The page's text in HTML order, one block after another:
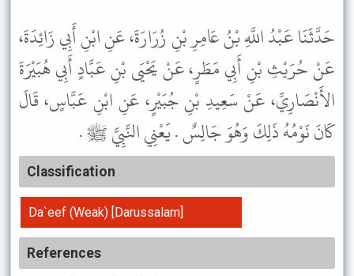
حَدَّثَنَا عَبْدُ اللَّهِ بْنُ عَامِرِ بْنِ زُرَارَةَ، عَنِ ابْنِ أَبِي زَائِدَةَ،
عَنْ حُرَيْثِ بْنِ أَبِي مَطَرٍ، عَنْ يَحْيَى بْنِ عَبَّادٍ أَبِي هُبَيْرَةَ
الأَنْصَارِيِّ، عَنْ سَعِيدِ بْنِ جُبَيْرٍ، عَنِ ابْنِ عَبَّاسٍ، قَالَ
كَانَ نَوْمُهُ ذَلِكَ وَهُوَ جَالِسٌ . يَعْنِي النَّبِيَّ ﷺ .
Classification
Da`eef (Weak) [Darussalam]
References